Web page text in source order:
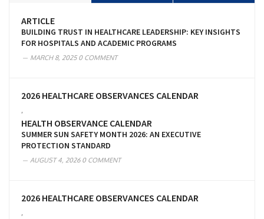
ARTICLE
BUILDING TRUST IN HEALTHCARE LEADERSHIP: KEY INSIGHTS
FOR HOSPITALS AND ACADEMIC PROGRAMS
MARCH 8, 20250 COMMENT
2026 HEALTHCARE OBSERVANCES CALENDAR
HEALTH OBSERVANCE CALENDAR
SUMMER SUN SAFETY MONTH 2026: AN EXECUTIVE
PROTECTION STANDARD
AUGUST 4, 20260 COMMENT
2026 HEALTHCARE OBSERVANCES CALENDAR